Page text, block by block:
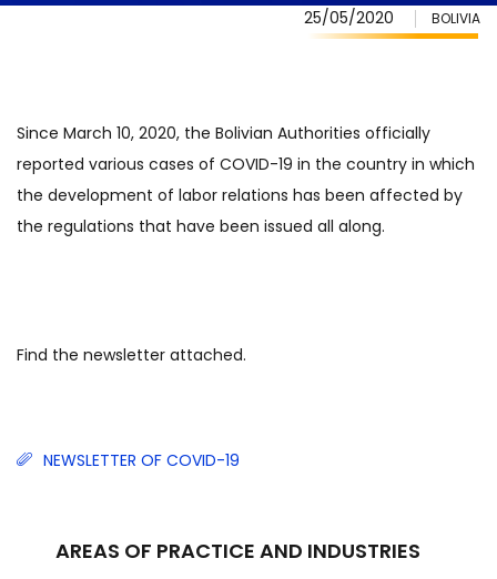
25/05/2020 BOLIVIA
Since March 10, 2020, the Bolivian Authorities officially
reported various cases of COVID-19 in the country in which
the development of labor relations has been affected by
the regulations that have been issued all along.
Find the newsletter attached.
NEWSLETTER OF COVID-19
AREAS OF PRACTICE AND INDUSTRIES